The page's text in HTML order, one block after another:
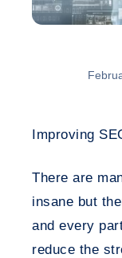
Improving
There are
insane but
and every
reduce the